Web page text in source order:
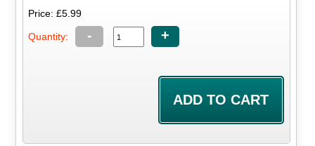
Price: £5.99
Quantity: - +